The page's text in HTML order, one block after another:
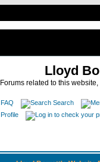
Lloyd
Forums related to this
FAQ
Search
Profile